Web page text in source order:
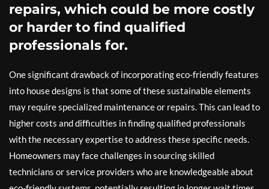
repairs, which could be more costly
or harder to find qualified
professionals for.
One significant drawback of incorporating eco-friendly features
into house designs is that some of these sustainable elements
may require specialized maintenance or repairs. This can lead to
higher costs and difficulties in finding qualified professionals
with the necessary expertise to address these specific needs.
Homeowners may face challenges in sourcing skilled
technicians or service providers who are knowledgeable about